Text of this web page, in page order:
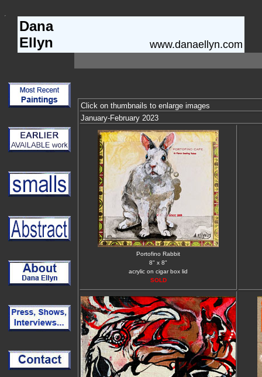
Dana
Ellyn
www.danaellyn.com
Click on thumbnails to enlarge images
January-February 2023
Portofino Rabbit
8" x 8"
acrylic on cigar box lid
SOLD